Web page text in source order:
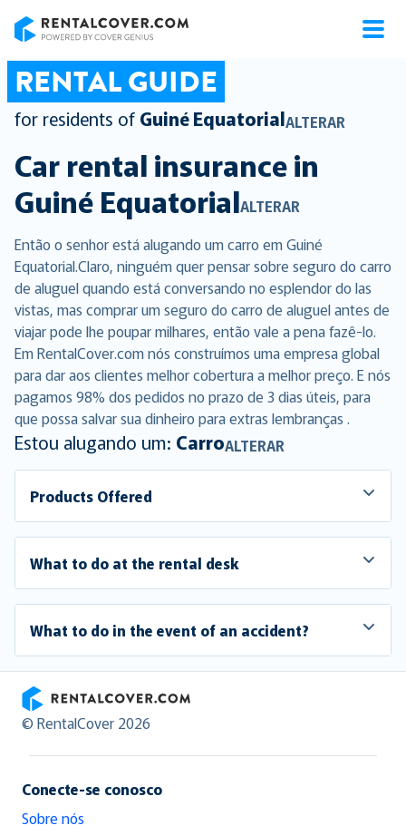
RENTAL GUIDE
for residents of Guiné EquatorialALTERAR
Car rental insurance in
Guiné EquatorialALTERAR
Então o senhor está alugando um carro em Guiné
Equatorial.Claro, ninguém quer pensar sobre seguro do carro
de aluguel quando está conversando no esplendor do las
vistas, mas comprar um seguro do carro de aluguel antes de
viajar pode lhe poupar milhares, então vale a pena fazê-lo.
Em RentalCover.com nós construímos uma empresa global
para dar aos clientes melhor cobertura a melhor preço. E nós
pagamos 98% dos pedidos no prazo de 3 dias úteis, para
que possa salvar sua dinheiro para extras lembranças .
Estou alugando um: CarroALTERAR
Products Offered
What to do at the rental desk
What to do in the event of an accident?
RentalCover
© RentalCover 2026
Conecte-se conosco
Sobre nós